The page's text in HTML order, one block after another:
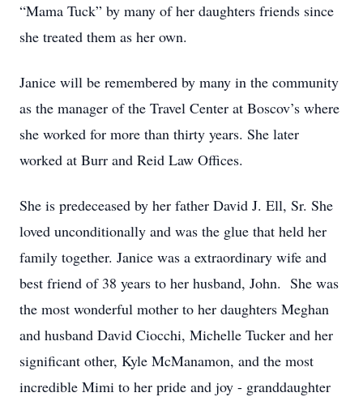
“Mama Tuck” by many of her daughters friends since
she treated them as her own.
Janice will be remembered by many in the community
as the manager of the Travel Center at Boscov’s where
she worked for more than thirty years. She later
worked at Burr and Reid Law Offices.
She is predeceased by her father David J. Ell, Sr. She
loved unconditionally and was the glue that held her
family together. Janice was a extraordinary wife and
best friend of 38 years to her husband, John. She was
the most wonderful mother to her daughters Meghan
and husband David Ciocchi, Michelle Tucker and her
significant other, Kyle McManamon, and the most
incredible Mimi to her pride and joy - granddaughter